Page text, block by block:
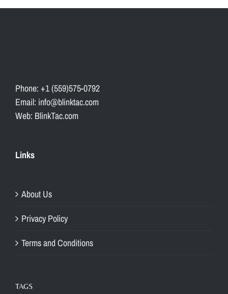
Phone: +1 (559)575-0792
Email: info@blinktac.com
Web: BlinkTac.com
Links
About Us
Privacy Policy
Terms and Conditions
TAGS